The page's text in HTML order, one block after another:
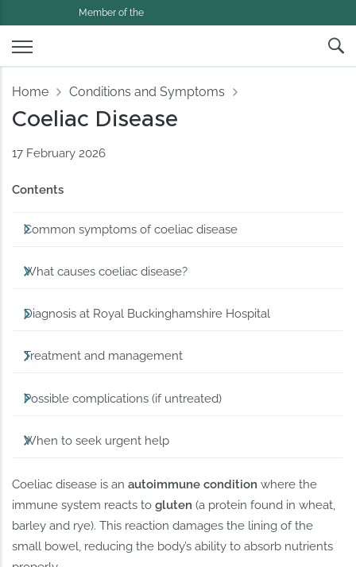
Member of the
Home Conditions and Symptoms
Coeliac Disease
17 February 2026
Contents
Common symptoms of coeliac disease
What causes coeliac disease?
Diagnosis at Royal Buckinghamshire Hospital
Treatment and management
Possible complications (if untreated)
When to seek urgent help
Coeliac disease is anautoimmune condition where the
immune system reacts togluten (a protein found in wheat,
barley and rye). This reaction damages the lining of the
small bowel, reducing the body’s ability to absorb nutrients